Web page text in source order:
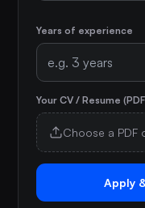
Years of experience
Your CV / Resume
Choose a PDF
Apply